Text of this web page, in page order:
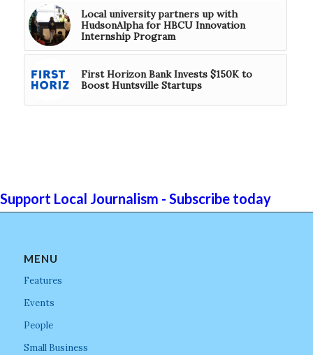
Local university partners up with
HudsonAlpha for HBCU Innovation
Internship Program
First Horizon Bank Invests $150K to
Boost Huntsville Startups
Support Local Journalism - Subscribe today
MENU
Features
Events
People
Small Business